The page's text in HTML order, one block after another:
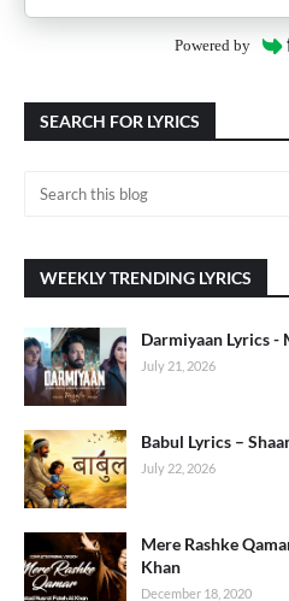
Powered by
SEARCH FOR LYRICS
WEEKLY TRENDING LYRICS
Darmiyaan Lyrics -
July 21, 2026
Babul Lyrics –
July 22, 2026
Mere Rashke
Khan
December 18, 2020